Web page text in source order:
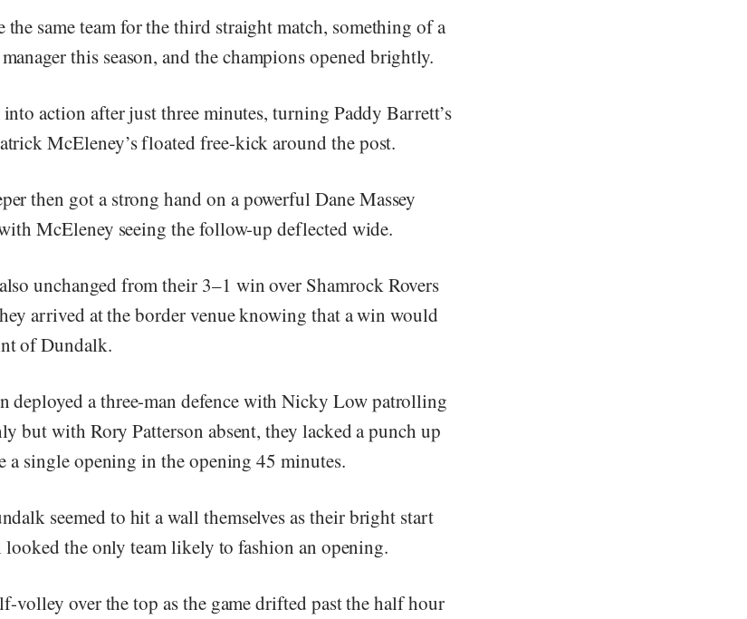
the same team for the third straight match, something of a
this season, and the champions opened brightly.
action after just three minutes, turning Paddy Barrett’s
McEleney’s floated free-kick around the post.
then got a strong hand on a powerful Dane Massey
McEleney seeing the follow-up deflected wide.
unchanged from their 3–1 win over Shamrock Rovers
arrived at the border venue knowing that a win would
of Dundalk.
deployed a three-man defence with Nicky Low patrolling
but with Rory Patterson absent, they lacked a punch up
a single opening in the opening 45 minutes.
seemed to hit a wall themselves as their bright start
the only team likely to fashion an opening.
volley over the top as the game drifted past the half hour